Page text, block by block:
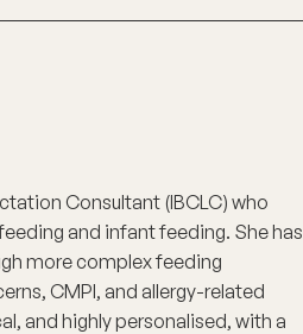
Consultant (IBCLC) who
and infant feeding. She has
more complex feeding
CMPI, and allergy-related
and highly personalised, with a